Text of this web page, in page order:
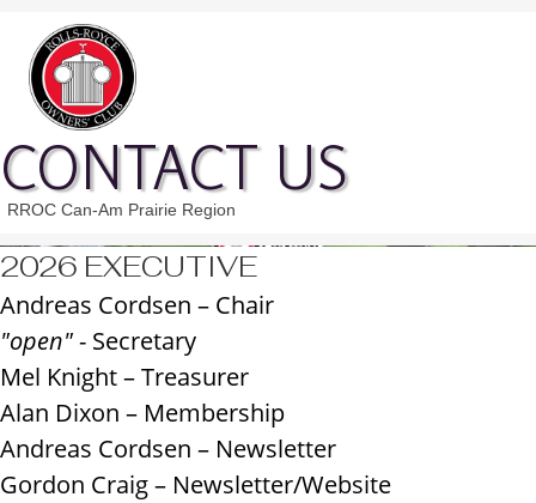
CONTACT US
RROC Can-Am Prairie Region
2026 EXECUTIVE
Andreas Cordsen – Chair
"open"- Secretary
Mel Knight – Treasurer
Alan Dixon – Membership
Andreas Cordsen – Newsletter
Gordon Craig – Newsletter/Website